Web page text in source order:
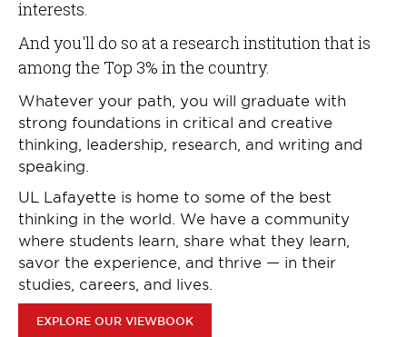
interests.
And you'll do so at a research institution that is
among the Top 3% in the country.
Whatever your path, you will graduate with
strong foundations in critical and creative
thinking, leadership, research, and writing and
speaking.
UL Lafayette is home to some of the best
thinking in the world. We have a community
where students learn, share what they learn,
savor the experience, and thrive — in their
studies, careers, and lives.
EXPLORE OUR VIEWBOOK